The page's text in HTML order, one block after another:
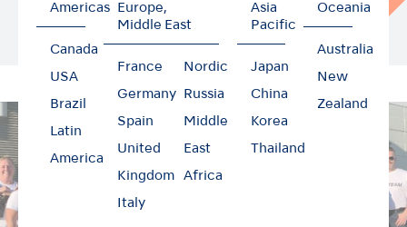
Americas
Canada
USA
Brazil
Latin
America
Europe,
Middle East
France
Germany
Spain
United
Kingdom
Italy
Nordic
Russia
Middle
East
Africa
Asia
Pacific
Japan
China
Korea
Thailand
Oceania
Australia
New
Zealand
delivery of food to starving children at NSK
America Corp.